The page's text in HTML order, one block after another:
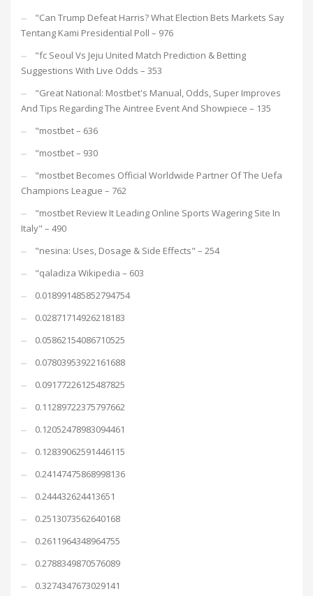
"Can Trump Defeat Harris? What Election Bets Markets Say
Tentang Kami Presidential Poll – 976
"fc Seoul Vs Jeju United Match Prediction & Betting
Suggestions With Live Odds – 353
"Great National: Mostbet's Manual, Odds, Super Improves
And Tips Regarding The Aintree Event And Showpiece – 135
"mostbet – 636
"mostbet – 930
"mostbet Becomes Official Worldwide Partner Of The Uefa
Champions League – 762
"mostbet Review It Leading Online Sports Wagering Site In
Italy" – 490
"nesina: Uses, Dosage & Side Effects" – 254
"qaladiza Wikipedia – 603
0.018991485852794754
0.02871714926218183
0.05862154086710525
0.07803953922161688
0.09177226125487825
0.11289722375797662
0.12052478983094461
0.12839062591446115
0.24147475868998136
0.244432624413651
0.2513073562640168
0.2611964348964755
0.2788349870576089
0.3274347673029141